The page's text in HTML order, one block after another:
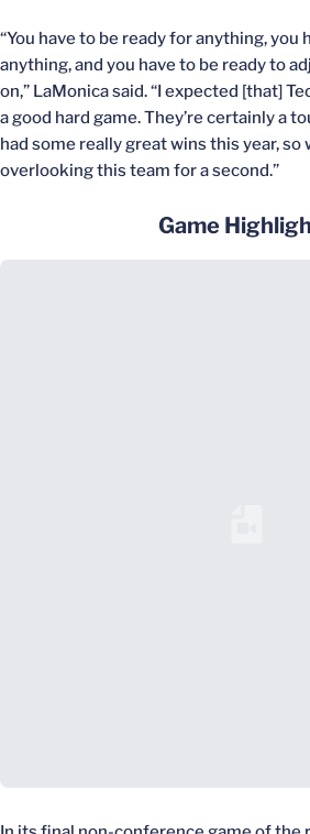
“You have to be ready for anything, you
anything, and you have to be ready to
on,” LaMonica said. “I expected [that]
a good hard game. They’re certainly a
had some really great wins this year, so
overlooking this team for a second.”
Game